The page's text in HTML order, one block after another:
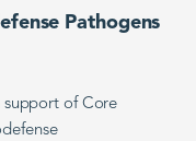
Pathogens
support of Core